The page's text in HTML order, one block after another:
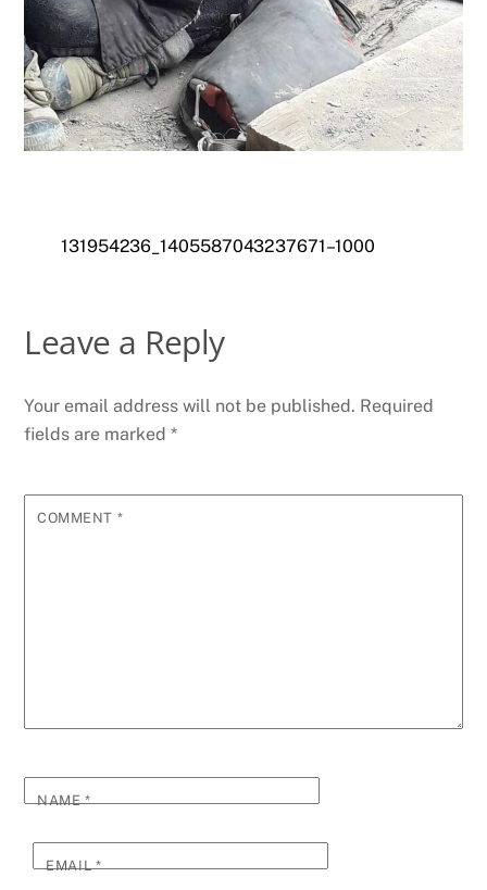
131954236_1405587043237671–1000
Leave a Reply
Your email address will not be published. Required
fields are marked*
COMMENT *
NAME*
EMAIL*